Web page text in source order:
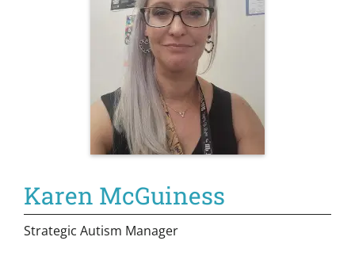
Karen McGuiness
Strategic Autism Manager